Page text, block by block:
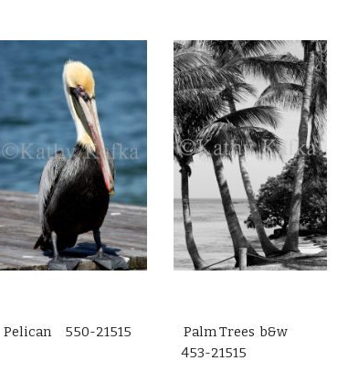
Pelican 550-21515
Palm Trees b&w
453-21515